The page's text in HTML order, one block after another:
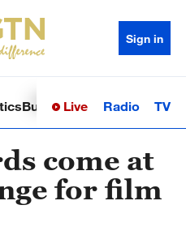
Sign in
BusinessSci-TechHealth
Live Radio TV
come at
for film